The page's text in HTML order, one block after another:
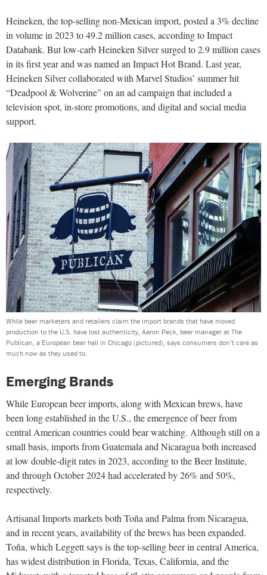
Heineken, the top-selling non-Mexican import, posted a 3% decline
in volume in 2023 to 49.2 million cases, according to Impact
Databank. But low-carb Heineken Silver surged to 2.9 million cases
in its first year and was named an Impact Hot Brand. Last year,
Heineken Silver collaborated with Marvel Studios’ summer hit
“Deadpool & Wolverine” on an ad campaign that included a
television spot, in-store promotions, and digital and social media
support.
While beer marketers and retailers claim the import brands that have moved
production to the U.S. have lost authenticity, Aaron Peck, beer manager at The
Publican, a European beer hall in Chicago (pictured), says consumers don’t care as
much now as they used to.
Emerging Brands
While European beer imports, along with Mexican brews, have
been long established in the U.S., the emergence of beer from
central American countries could bear watching. Although still on a
small basis, imports from Guatemala and Nicaragua both increased
at low double-digit rates in 2023, according to the Beer Institute,
and through October 2024 had accelerated by 26% and 50%,
respectively.
Artisanal Imports markets both Toña and Palma from Nicaragua,
and in recent years, availability of the brews has been expanded.
Toña, which Leggett says is the top-selling beer in central America,
has widest distribution in Florida, Texas, California, and the